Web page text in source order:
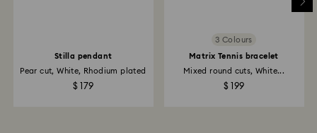
to the original payment method and may take up to
10 working days to show on the account.
Stilla pendant
Pear cut, White, Rhodium plated
$ 179
3 Colours
Matrix Tennis bracelet
Mixed round cuts, White...
$ 199